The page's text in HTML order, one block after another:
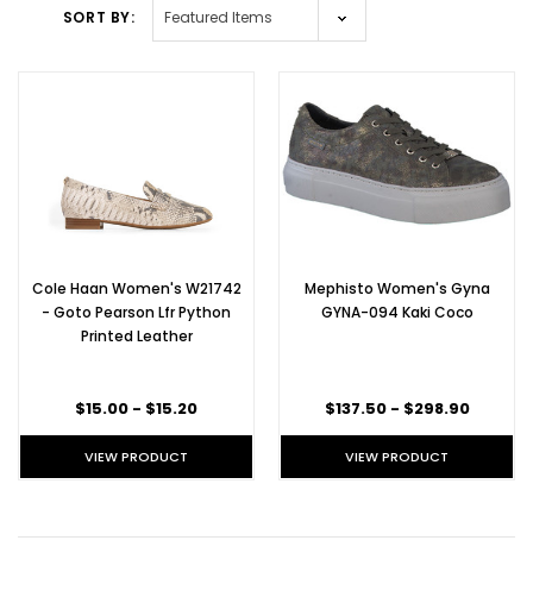
SORT BY:
Cole Haan Women's W21742
- Goto Pearson Lfr Python
Printed Leather
$15.00 - $15.20
VIEW PRODUCT
Mephisto Women's Gyna
GYNA-094 Kaki Coco
$137.50 - $298.90
VIEW PRODUCT